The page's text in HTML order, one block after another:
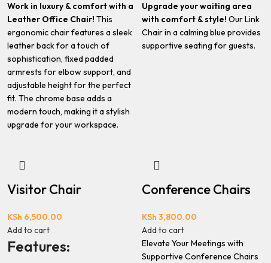
Work in luxury & comfort with a
Leather Office Chair! This
ergonomic chair features a sleek
leather back for a touch of
sophistication, fixed padded
armrests for elbow support, and
adjustable height for the perfect
fit. The chrome base adds a
modern touch, making it a stylish
upgrade for your workspace.
Upgrade your waiting area
with comfort & style! Our Link
Chair in a calming blue provides
supportive seating for guests.
Visitor Chair
KSh 6,500.00
Add to cart
Features:
Conference Chairs
KSh 3,800.00
Add to cart
Elevate Your Meetings with
Supportive Conference Chairs